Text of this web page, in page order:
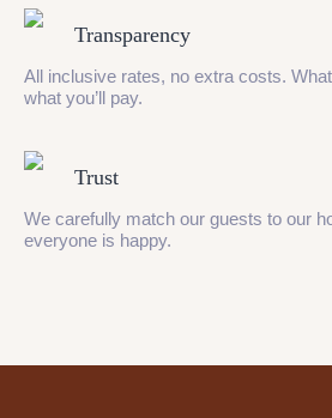
Transparency
All inclusive rates, no extra costs.
what you’ll pay.
Trust
We carefully match our guests to our
everyone is happy.